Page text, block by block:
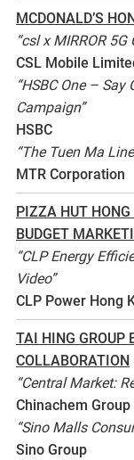
MCDONALD’S
“csl x MIRROR 5G
CSL Mobile
“HSBC One –
Campaign”
HSBC
“The Tuen Ma
MTR Corporation
PIZZA HUT
BUDGET
“CLP Energy
Video”
CLP Power Hong
TAI HING GROUP
COLLABORATION
“Central Market:
Chinachem Group
“Sino Malls
Sino Group